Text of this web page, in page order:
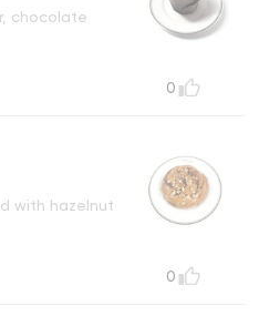
chocolate
0
with hazelnut
0